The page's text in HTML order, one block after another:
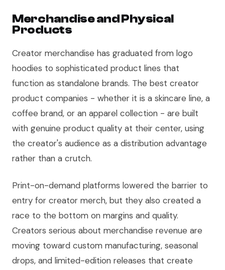
Merchandise and Physical
Products
Creator merchandise has graduated from logo
hoodies to sophisticated product lines that
function as standalone brands. The best creator
product companies - whether it is a skincare line, a
coffee brand, or an apparel collection - are built
with genuine product quality at their center, using
the creator's audience as a distribution advantage
rather than a crutch.
Print-on-demand platforms lowered the barrier to
entry for creator merch, but they also created a
race to the bottom on margins and quality.
Creators serious about merchandise revenue are
moving toward custom manufacturing, seasonal
drops, and limited-edition releases that create